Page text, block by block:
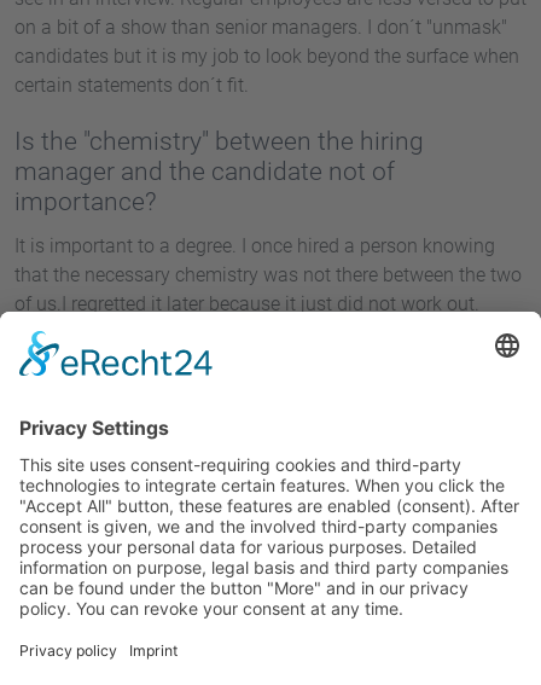
on a bit of a show than senior managers. I don´t "unmask"
candidates but it is my job to look beyond the surface when
certain statements don´t fit.
Is the "chemistry" between the hiring
manager and the candidate not of
importance?
It is important to a degree. I once hired a person knowing
that the necessary chemistry was not there between the two
of us.I regretted it later because it just did not work out.
Interview by Sven Astheimer.
Site Notice Privacy Policy